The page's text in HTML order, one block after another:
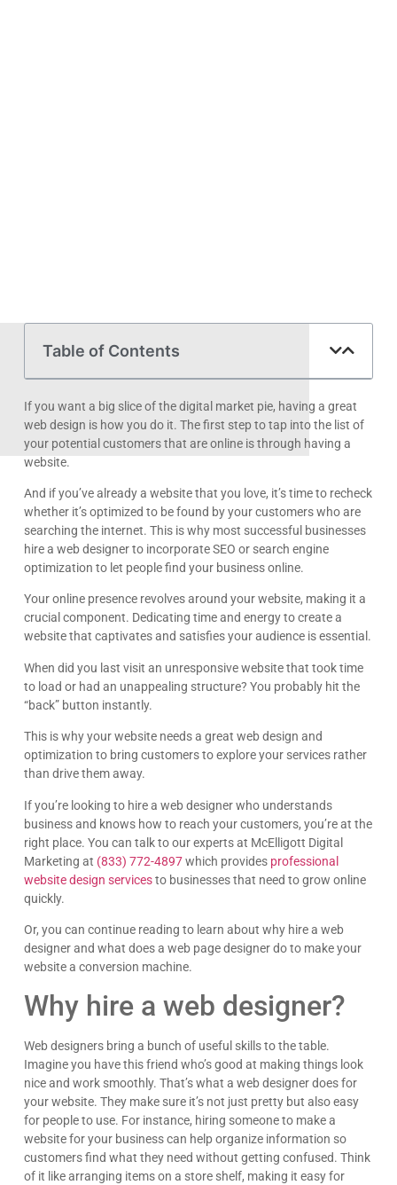
Table of Contents
If you want a big slice of the digital market pie, having a great
web design is how you do it. The first step to tap into the list of
your potential customers that are online is through having a
website.
And if you’ve already a website that you love, it’s time to recheck
whether it’s optimized to be found by your customers who are
searching the internet. This is why most successful businesses
hire a web designer to incorporate SEO or search engine
optimization to let people find your business online.
Your online presence revolves around your website, making it a
crucial component. Dedicating time and energy to create a
website that captivates and satisfies your audience is essential.
When did you last visit an unresponsive website that took time
to load or had an unappealing structure? You probably hit the
“back” button instantly.
This is why your website needs a great web design and
optimization to bring customers to explore your services rather
than drive them away.
If you’re looking to hire a web designer who understands
business and knows how to reach your customers, you’re at the
right place. You can talk to our experts at McElligott Digital
Marketing at (833) 772-4897which provides professional
website design servicesto businesses that need to grow online
quickly.
Or, you can continue reading to learn about why hire a web
designer and what does a web page designer do to make your
website a conversion machine.
Why hire a web designer?
Web designers bring a bunch of useful skills to the table.
Imagine you have this friend who’s good at making things look
nice and work smoothly. That’s what a web designer does for
your website. They make sure it’s not just pretty but also easy
for people to use. For instance, hiring someone to make a
website for your business can help organize information so
customers find what they need without getting confused. Think
of it like arranging items on a store shelf, making it easy for